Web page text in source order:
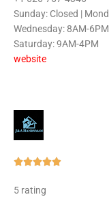
Sunday: Closed |
Wednesday: 8AM-
Saturday: 9AM-4PM
website
Rated
5 rating